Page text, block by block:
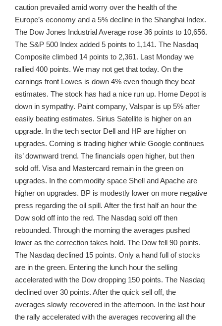
caution prevailed amid worry over the health of the
Europe’s economy and a 5% decline in the Shanghai Index.
The Dow Jones Industrial Average rose 36 points to 10,656.
The S&P 500 Index added 5 points to 1,141. The Nasdaq
Composite climbed 14 points to 2,361. Last Monday we
rallied 400 points. We may not get that today. On the
earnings front Lowes is down 4% even though they beat
estimates. The stock has had a nice run up. Home Depot is
down in sympathy. Paint company, Valspar is up 5% after
easily beating estimates. Sirius Satellite is higher on an
upgrade. In the tech sector Dell and HP are higher on
upgrades. Corning is trading higher while Google continues
its’ downward trend. The financials open higher, but then
sold off. Visa and Mastercard remain in the green on
upgrades. In the commodity space Shell and Apache are
higher on upgrades. BP is modestly lower on more negative
press regarding the oil spill. After the first half an hour the
Dow sold off into the red. The Nasdaq sold off then
rebounded. Through the morning the averages pushed
lower as the correction takes hold. The Dow fell 90 points.
The Nasdaq declined 15 points. Only a hand full of stocks
are in the green. Entering the lunch hour the selling
accelerated with the Dow dropping 150 points. The Nasdaq
declined over 30 points. After the quick sell off, the
averages slowly recovered in the afternoon. In the last hour
the rally accelerated with the averages recovering all the